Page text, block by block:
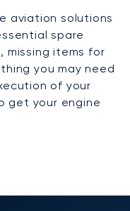
aviation solutions
spare
missing items for
you may need
of your
get your engine